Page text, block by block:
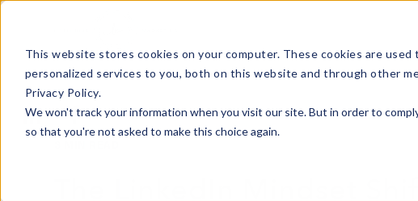
This website stores cookies on your computer. These cookies are
personalized services to you, both on this website and through other
Privacy Policy.
We won't track your information when you visit our site. But in order to
so that you're not asked to make this choice again.